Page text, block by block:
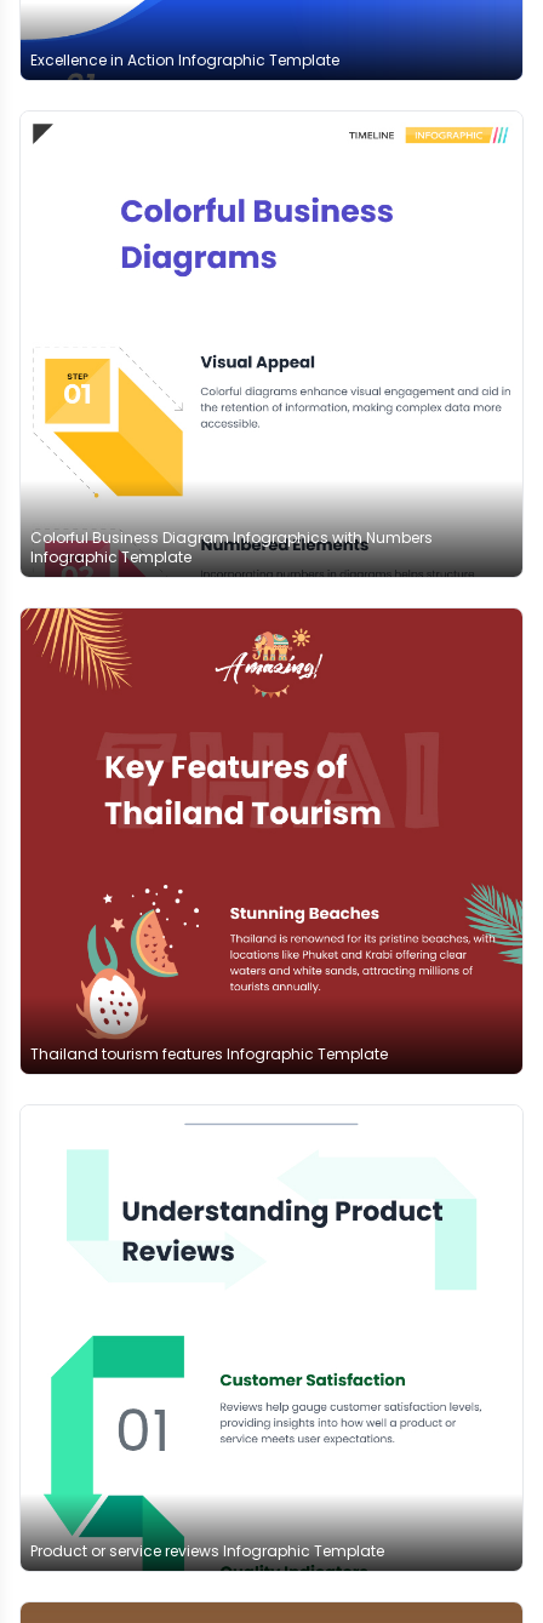
Excellence in Action Infographic Template
Colorful Business Diagram Infographics with Numbers
Infographic Template
Thailand tourism features Infographic Template
Product or service reviews Infographic Template